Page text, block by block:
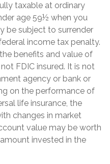
taxable at ordinary
age 59½ when you
be subject to surrender
income tax penalty.
benefits and value of
FDIC insured. It is not
agency or bank or
on the performance of
life insurance, the
changes in market
value may be worth
invested in the